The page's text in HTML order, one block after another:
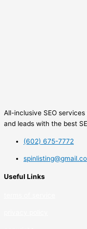
All-inclusive SEO
and leads with the best
(602) 675-7772
Useful Links